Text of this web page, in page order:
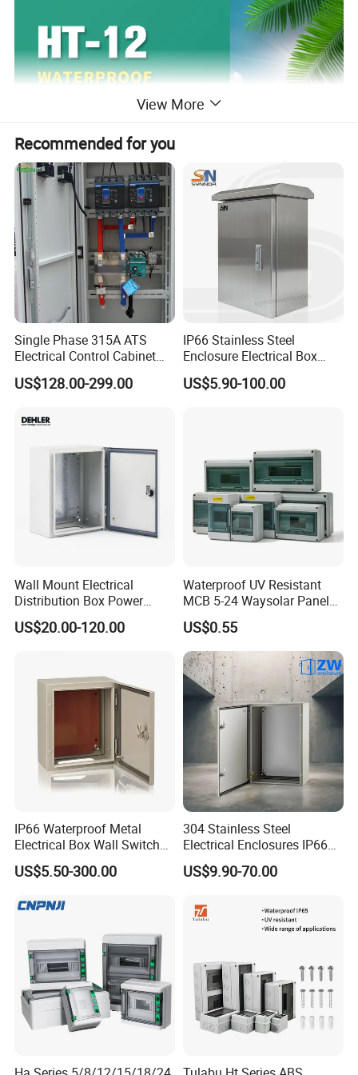
View More
Recommended for you
Single Phase 315A ATS
Electrical Control Cabinet
for Hospitals Emergency
Power Supply
US$128.00-299.00
IP66 Stainless Steel
Enclosure Electrical Box
with Outdoor Waterproof
Distribution Box
US$5.90-100.00
Wall Mount Electrical
Distribution Box Power
Distribution Box Waterproof
Enclosure Cabinet
US$20.00-120.00
Waterproof UV Resistant
MCB 5-24 Waysolar Panel
Box IP65 Plastic
Distribution Breaker Box
US$0.55
IP66 Waterproof Metal
Electrical Box Wall Switch
Box
US$5.50-300.00
304 Stainless Steel
Electrical Enclosures IP66
Waterproof Metal Junction
Box
US$9.90-70.00